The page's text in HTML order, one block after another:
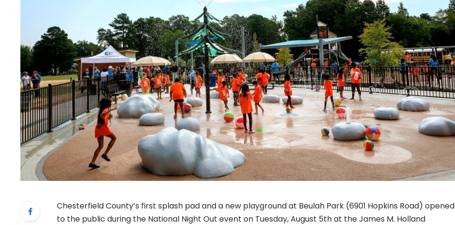
Chesterfield County’s first splash pad and a new playground at Beulah Park (6901 Hopkins Road) opened
to the public during the National Night Out event on Tuesday, August 5th at the James M. Holland